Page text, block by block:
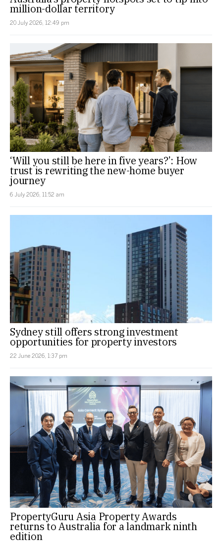
million-dollar territory
20 July 2026, 12:49 pm
‘Will you still be here in five years?’: How
trust is rewriting the new-home buyer
journey
6 July 2026, 11:52 am
Sydney still offers strong investment
opportunities for property investors
22 June 2026, 1:37 pm
PropertyGuru Asia Property Awards
returns to Australia for a landmark ninth
edition